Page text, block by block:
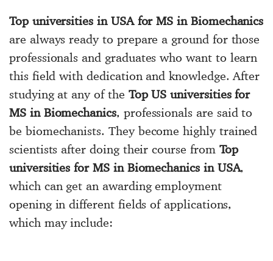
Top universities in USA for MS in Biomechanics
are always ready to prepare a ground for those
professionals and graduates who want to learn
this field with dedication and knowledge. After
studying at any of the Top US universities for
MS in Biomechanics, professionals are said to
be biomechanists. They become highly trained
scientists after doing their course from Top
universities for MS in Biomechanics in USA,
which can get an awarding employment
opening in different fields of applications,
which may include: